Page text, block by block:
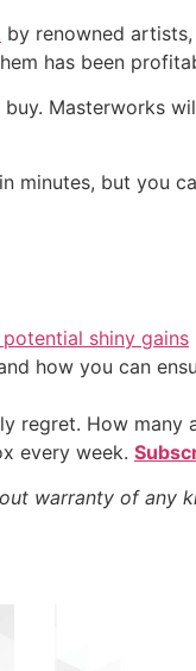
by renowned
has been
Masterworks
minutes, but you
shiny gains
how you can
regret. How many
every week.
warranty of any